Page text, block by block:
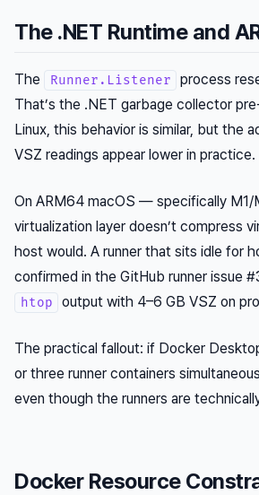
The .NET Runtime and
The Runner.Listener
process
That’s the .NET garbage collector
Linux, this behavior is similar, but the
VSZ readings appear lower in practice.
On ARM64 macOS — specifically
virtualization layer doesn’t compress
host would. A runner that sits idle for
confirmed in the GitHub runner issue
htop output with 4–6 GB VSZ on
The practical fallout: if Docker
or three runner containers
even though the runners are
Docker Resource